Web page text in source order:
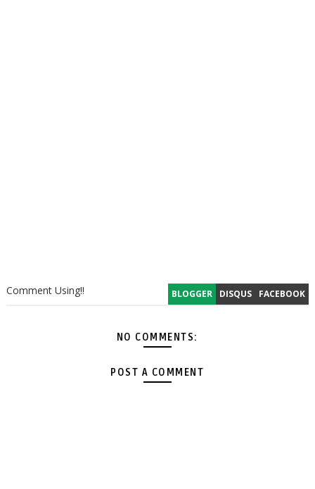
BLOGGER DISQUS FACEBOOK
Comment Using!!
NO COMMENTS:
POST A COMMENT